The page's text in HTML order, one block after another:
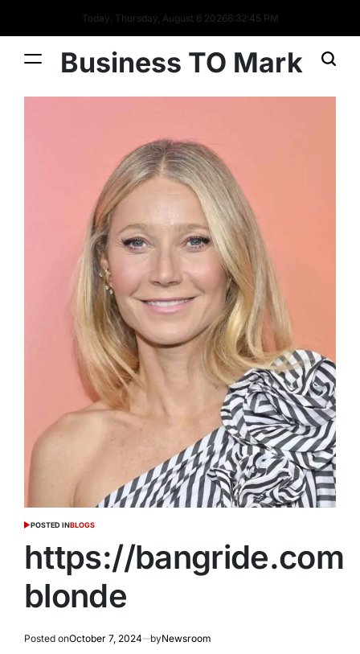
Today: Thursday, August 6 20266:32:46 PM
Business TO Mark
POSTED INBLOGS
https://bangride.com
blonde
Posted onOctober 7, 2024 byNewsroom